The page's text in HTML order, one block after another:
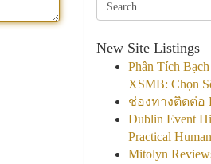
New Site Listings
Phân Tích
XSMB: Chọn
ช่องทางติดต่อ
Dublin Event
Practical
Mitolyn